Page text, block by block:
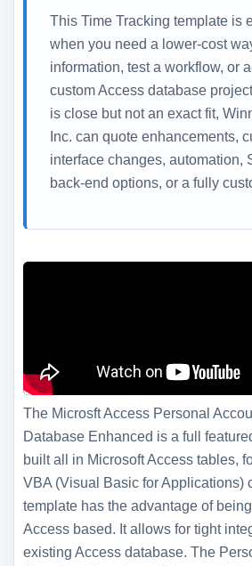
This Time Tracking template is
when you need a lower-cost
information, test a workflow, or
custom Access database
is close but not an exact fit,
Inc. can quote enhancements,
interface changes, automation,
back-end options, or a fully
The Microsft Access Personal
Database Enhanced is a full
built all in Microsoft Access tables,
VBA (Visual Basic for Applications)
template has the advantage of
Access based. It allows for tight
existing Access database. The